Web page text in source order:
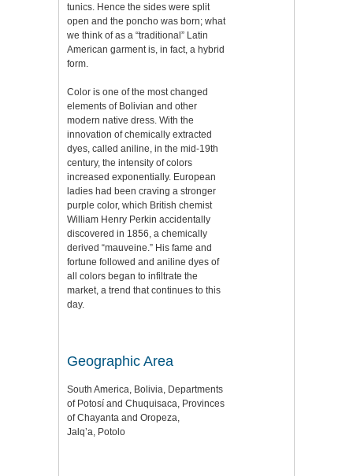
tunics. Hence the sides were split
open and the poncho was born; what
we think of as a “traditional” Latin
American garment is, in fact, a hybrid
form.
Color is one of the most changed
elements of Bolivian and other
modern native dress. With the
innovation of chemically extracted
dyes, called aniline, in the mid-19th
century, the intensity of colors
increased exponentially. European
ladies had been craving a stronger
purple color, which British chemist
William Henry Perkin accidentally
discovered in 1856, a chemically
derived “mauveine.” His fame and
fortune followed and aniline dyes of
all colors began to infiltrate the
market, a trend that continues to this
day.
Geographic Area
South America, Bolivia, Departments
of Potosí and Chuquisaca, Provinces
of Chayanta and Oropeza,
Jalq’a, Potolo